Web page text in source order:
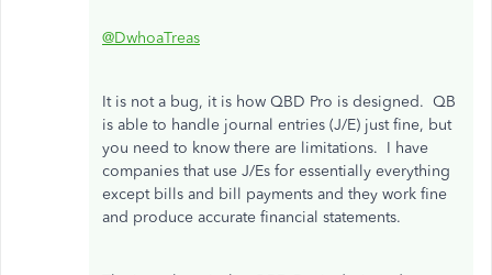
@DwhoaTreas
It is not a bug, it is how QBD Pro is designed. QB
is able to handle journal entries (J/E) just fine, but
you need to know there are limitations. I have
companies that use J/Es for essentially everything
except bills and bill payments and they work fine
and produce accurate financial statements.